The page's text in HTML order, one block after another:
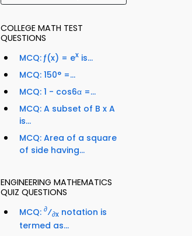
COLLEGE MATH TEST
QUESTIONS
MCQ: ƒ(x) = ex is...
MCQ: 150° =...
MCQ: 1 - cos6α =...
MCQ: A subset of B x A
is...
MCQ: Area of a square
of side having...
ENGINEERING MATHEMATICS
QUIZ QUESTIONS
MCQ: ∂⁄∂x notation is
termed as...